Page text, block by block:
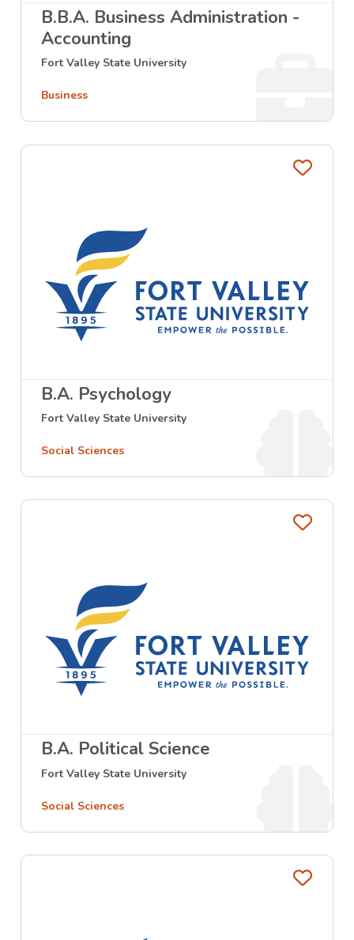
B.B.A. Business Administration -
Accounting
Fort Valley State University
Business
B.A. Psychology
Fort Valley State University
Social Sciences
B.A. Political Science
Fort Valley State University
Social Sciences